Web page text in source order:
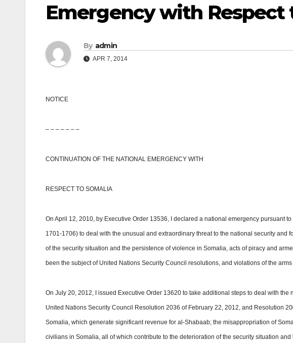
Emergency with Respect
By admin
APR 7, 2014
NOTICE
– – – – – – –
CONTINUATION OF THE NATIONAL EMERGENCY WITH
RESPECT TO SOMALIA
On April 12, 2010, by Executive Order 13536, I declared a national emergency pursuant
1701-1706) to deal with the unusual and extraordinary threat to the national security and
of the security situation and the persistence of violence in Somalia, acts of piracy and
been the subject of United Nations Security Council resolutions, and violations of the
On July 20, 2012, I issued Executive Order 13620 to take additional steps to deal with
United Nations Security Council Resolution 2036 of February 22, 2012, and Resolution
Somalia, which generate significant revenue for al-Shabaab; the misappropriation of
civilians in Somalia, all of which contribute to the deterioration of the security situation